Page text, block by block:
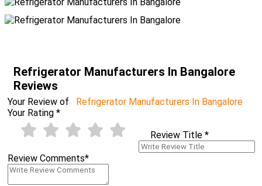
Refrigerator Manufacturers In Bangalore
Reviews
Your Review of
Refrigerator Manufacturers In Bangalore
Your Rating *
Review Title *
Review Comments*